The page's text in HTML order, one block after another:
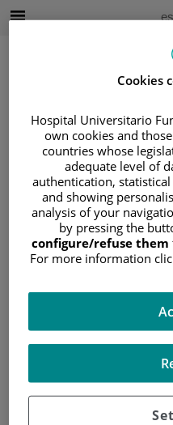
Buscar
Selector
de
idioma
Inicio/CUADRO
Gala Vega
Cookies
Hospital Universitario
own cookies and
countries whose
adequate level of
authentication,
and showing
analysis of your
by pressing the
configure/refuse them
For more information